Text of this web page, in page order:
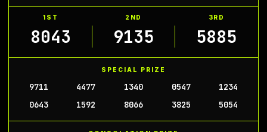
1ST 2ND 3RD
8043 9135 5885
SPECIAL PRIZE
9711 4477 1340 0547
1234
0643
1592 8066 3825 5054